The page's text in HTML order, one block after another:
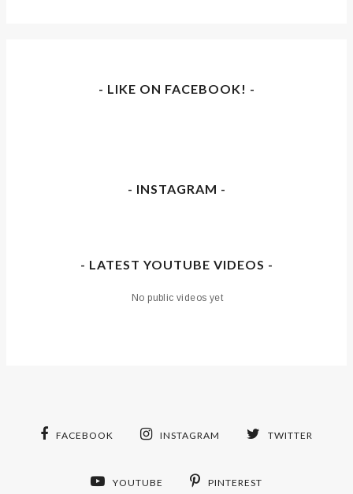
- LIKE ON FACEBOOK! -
- INSTAGRAM -
- LATEST YOUTUBE VIDEOS -
No public videos yet
FACEBOOK INSTAGRAM TWITTER
YOUTUBE PINTEREST